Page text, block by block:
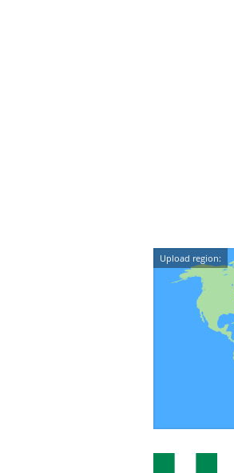
Upload region: